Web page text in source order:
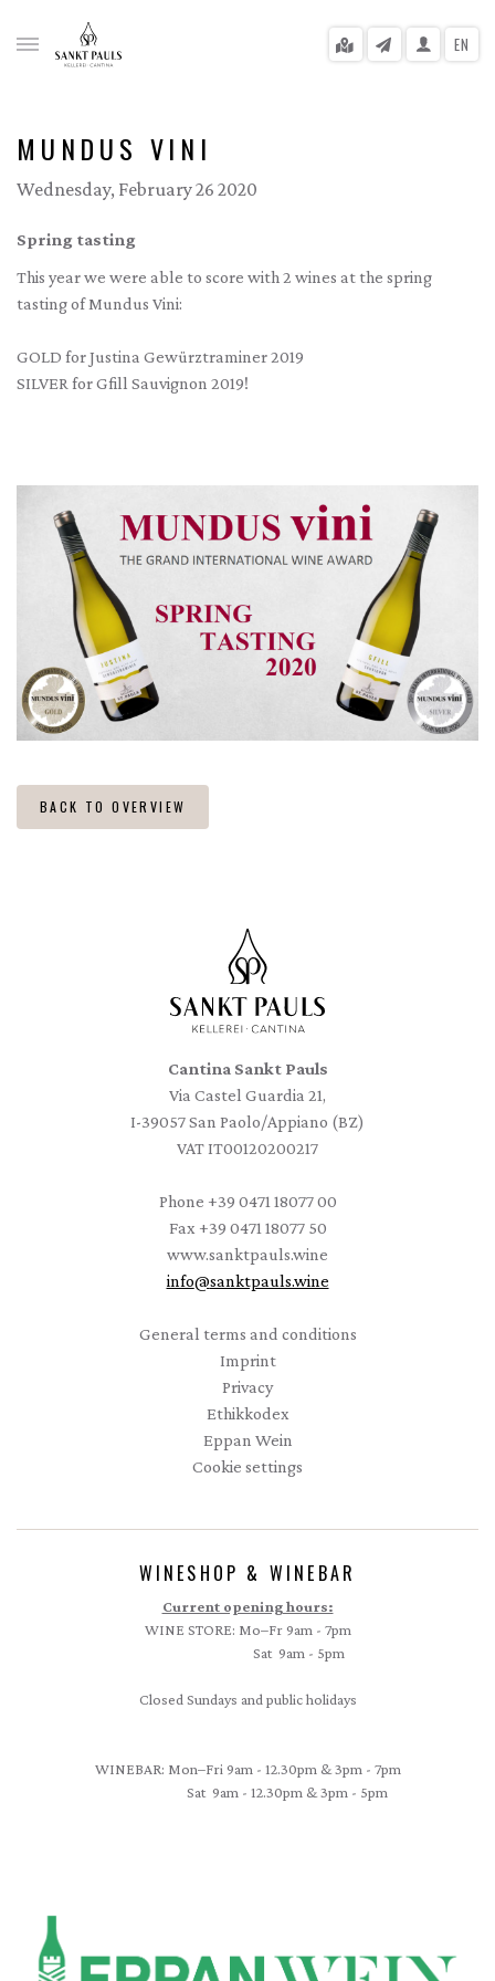
EN
menu
menu
menu
MUNDUS VINI
Wednesday, February 26 2020
Spring tasting
This year we were able to score with 2 wines at the spring
tasting of Mundus Vini:
GOLD for Justina Gewürztraminer 2019
SILVER for Gfill Sauvignon 2019!
BACK TO OVERVIEW
Cantina Sankt Pauls
Via Castel Guardia 21,
I-39057 San Paolo/Appiano (BZ)
VAT IT00120200217
Phone +39 0471 18077 00
Fax +39 0471 18077 50
www.sanktpauls.wine
info@sanktpauls.wine
General terms and conditions
Imprint
Privacy
Ethikkodex
Eppan Wein
Cookie settings
WINESHOP & WINEBAR
Current opening hours:
WINE STORE: Mo–Fr 9am - 7pm
Sat 9am - 5pm
Closed Sundays and public holidays
WINEBAR: Mon–Fri 9am - 12.30pm & 3pm - 7pm
Sat 9am - 12.30pm & 3pm - 5pm